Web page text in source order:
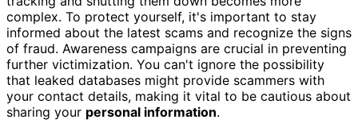
complex. To protect yourself, it's important to stay
informed about the latest scams and recognize the signs
of fraud. Awareness campaigns are crucial in preventing
further victimization. You can't ignore the possibility
that leaked databases might provide scammers with
your contact details, making it vital to be cautious about
sharing your personal information.